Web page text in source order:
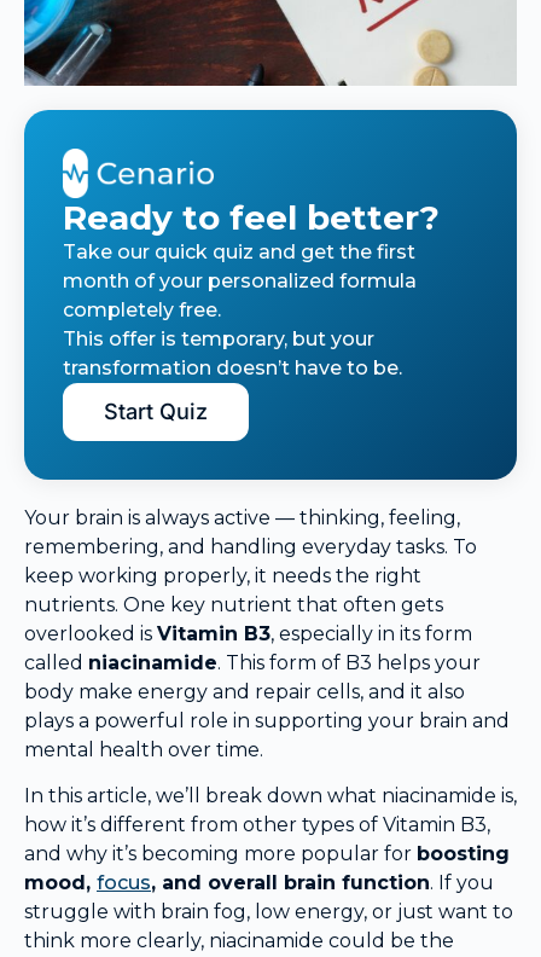
Ready to feel better?
Take our quick quiz and get the first
month of your personalized formula
completely free.
This offer is temporary, but your
transformation doesn’t have to be.
Start Quiz
Your brain is always active — thinking, feeling,
remembering, and handling everyday tasks. To
keep working properly, it needs the right
nutrients. One key nutrient that often gets
overlooked is Vitamin B3, especially in its form
called niacinamide. This form of B3 helps your
body make energy and repair cells, and it also
plays a powerful role in supporting your brain and
mental health over time.
In this article, we’ll break down what niacinamide is,
how it’s different from other types of Vitamin B3,
and why it’s becoming more popular for boosting
mood, focus, and overall brain function. If you
struggle with brain fog, low energy, or just want to
think more clearly, niacinamide could be the